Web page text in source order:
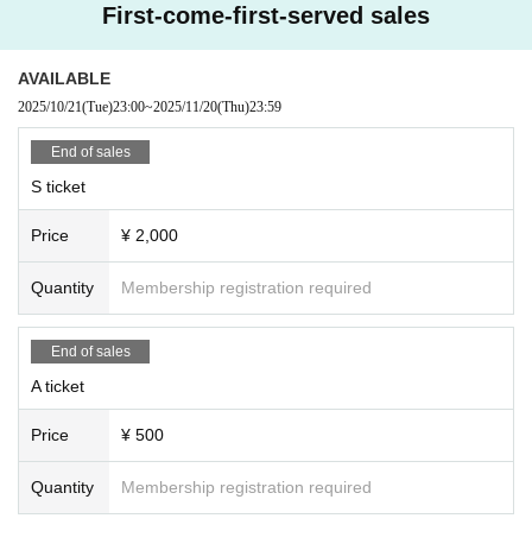
First-come-first-served sales
AVAILABLE
2025/10/21(Tue)23:00~2025/11/20(Thu)23:59
End of sales
S ticket
Price ¥ 2,000
Quantity Membership registration required
End of sales
A ticket
Price ¥ 500
Quantity Membership registration required